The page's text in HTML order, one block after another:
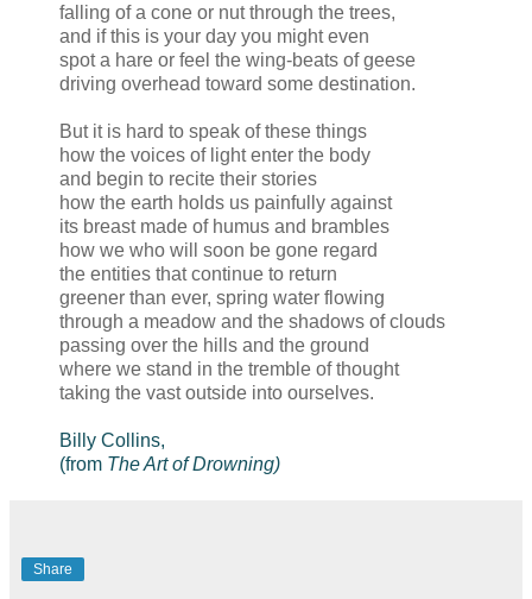
falling of a cone or nut through the trees,
and if this is your day you might even
spot a hare or feel the wing-beats of geese
driving overhead toward some destination.
But it is hard to speak of these things
how the voices of light enter the body
and begin to recite their stories
how the earth holds us painfully against
its breast made of humus and brambles
how we who will soon be gone regard
the entities that continue to return
greener than ever, spring water flowing
through a meadow and the shadows of clouds
passing over the hills and the ground
where we stand in the tremble of thought
taking the vast outside into ourselves.
Billy Collins,
(from The Art of Drowning)
Share